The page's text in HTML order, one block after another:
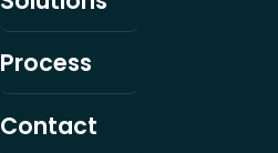
Process
Contact